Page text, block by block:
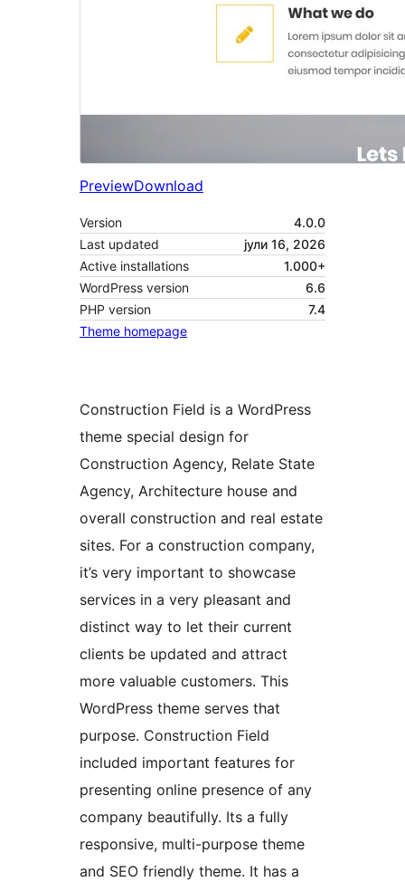
PreviewDownload
Version
4.0.0
Last updated
јули 16, 2026
Active installations
1.000+
WordPress version
6.6
PHP version
7.4
Theme homepage
Construction Field is a WordPress
theme special design for
Construction Agency, Relate State
Agency, Architecture house and
overall construction and real estate
sites. For a construction company,
it’s very important to showcase
services in a very pleasant and
distinct way to let their current
clients be updated and attract
more valuable customers. This
WordPress theme serves that
purpose. Construction Field
included important features for
presenting online presence of any
company beautifully. Its a fully
responsive, multi-purpose theme
and SEO friendly theme. It has a